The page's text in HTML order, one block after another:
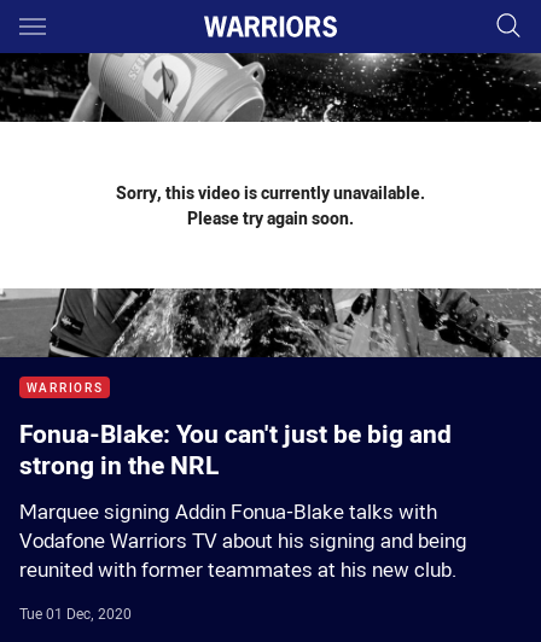
Main
You have skipped the navigation, tab for page content
Sorry, this video is currently unavailable.
Please try again soon.
WARRIORS
Fonua-Blake: You can't just be big and
strong in the NRL
Marquee signing Addin Fonua-Blake talks with
Vodafone Warriors TV about his signing and being
reunited with former teammates at his new club.
Tue 01 Dec, 2020